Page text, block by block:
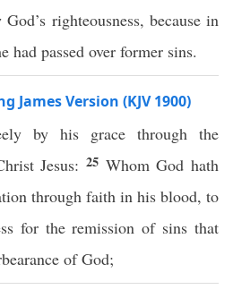
righteousness, because in
had passed over former sins.
James Version (KJV 1900)
by his grace through the
Jesus: 25 Whom God hath
through faith in his blood, to
for the remission of sins that
of God;